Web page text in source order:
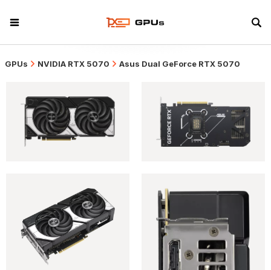
GPUs NVIDIA RTX 5070 Asus Dual GeForce RTX 5070